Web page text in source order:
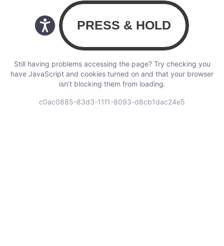
Still having problems accessing the page? Try checking you
have JavaScript and cookies turned on and that your browser
isn’t blocking them from loading.
c0ac0885-83d3-11f1-8093-d8cb1dac24e5